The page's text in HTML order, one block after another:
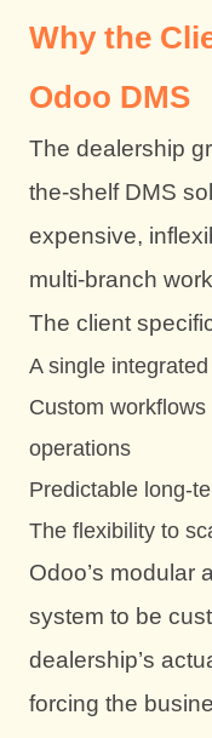
Why the
Odoo DMS
The dealership
the-shelf DMS
expensive,
multi-branch
The client
A single
Custom
operations
Predictable long-
The flexibility to
Odoo’s modular
system to be
dealership’s
forcing the